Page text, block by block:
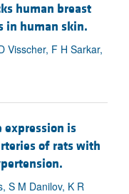
human breast
in human skin.
Visscher, F H Sarkar,
expression is
of rats with
S M Danilov, K R